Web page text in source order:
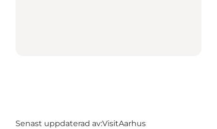
Senast uppdaterad av:VisitAarhus